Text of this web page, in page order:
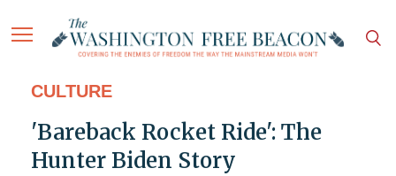
CULTURE
'Bareback Rocket Ride': The
Hunter Biden Story